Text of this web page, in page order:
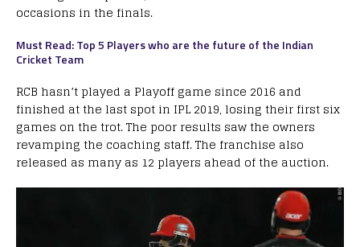
occasions in the finals.
Must Read: Top 5 Players who are the future of the Indian
Cricket Team
RCB hasn’t played a Playoff game since 2016 and
finished at the last spot in IPL 2019, losing their first six
games on the trot. The poor results saw the owners
revamping the coaching staff. The franchise also
released as many as 12 players ahead of the auction.